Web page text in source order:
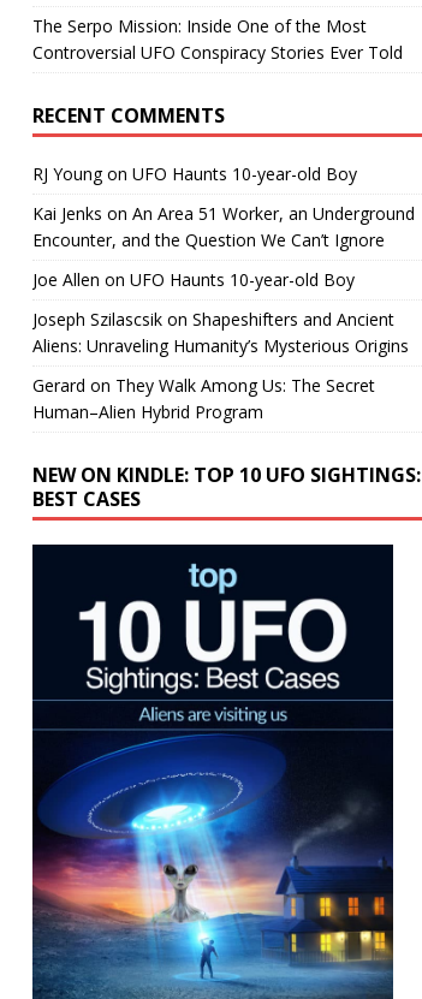
The Serpo Mission: Inside One of the Most
Controversial UFO Conspiracy Stories Ever Told
RECENT COMMENTS
RJ Youngon UFO Haunts 10-year-old Boy
Kai Jenks on An Area 51 Worker, an Underground
Encounter, and the Question We Can’t Ignore
Joe Allen on UFO Haunts 10-year-old Boy
Joseph Szilascsikon Shapeshifters and Ancient
Aliens: Unraveling Humanity’s Mysterious Origins
Gerard on They Walk Among Us: The Secret
Human–Alien Hybrid Program
NEW ON KINDLE: TOP 10 UFO SIGHTINGS:
BEST CASES